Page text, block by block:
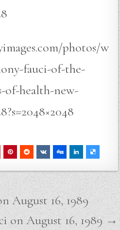
photos/w
fauci-of-the-
of-health-new-
August 16, 1989
on August 16, 1989 →